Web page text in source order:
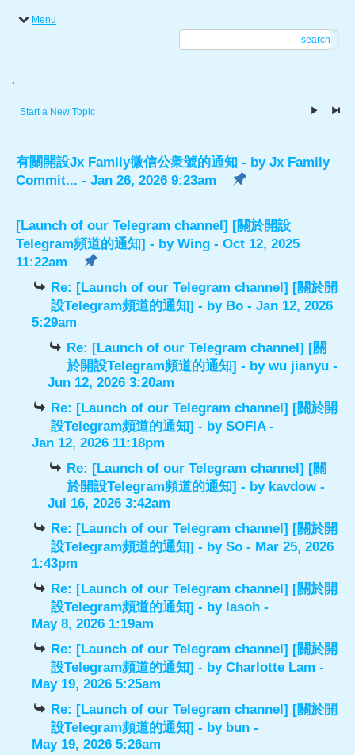
Menu
search
.
Start a New Topic
有關開設Jx Family微信公衆號的通知 - by Jx Family
Commit... - Jan 26, 2026 9:23am
[Launch of our Telegram channel] [關於開設
Telegram頻道的通知] - by Wing - Oct 12, 2025
11:22am
Re: [Launch of our Telegram channel] [關於開
設Telegram頻道的通知] - by Bo - Jan 12, 2026
5:29am
Re: [Launch of our Telegram channel] [關
於開設Telegram頻道的通知] - bywu jianyu -
Jun 12, 2026 3:20am
Re: [Launch of our Telegram channel] [關於開
設Telegram頻道的通知] - bySOFIA-
Jan 12, 2026 11:18pm
Re: [Launch of our Telegram channel] [關
於開設Telegram頻道的通知] - by kavdow-
Jul 16, 2026 3:42am
Re: [Launch of our Telegram channel] [關於開
設Telegram頻道的通知] - bySo - Mar 25, 2026
1:43pm
Re: [Launch of our Telegram channel] [關於開
設Telegram頻道的通知] - by lasoh -
May 8, 2026 1:19am
Re: [Launch of our Telegram channel] [關於開
設Telegram頻道的通知] - byCharlotte Lam -
May 19, 2026 5:25am
Re: [Launch of our Telegram channel] [關於開
設Telegram頻道的通知] - by bun -
May 19, 2026 5:26am